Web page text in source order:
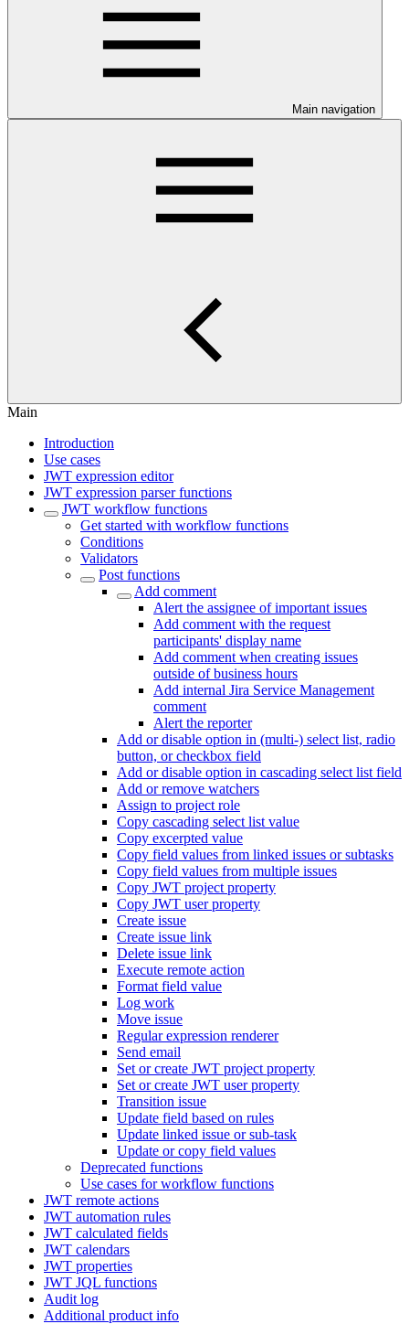
Main navigation
Main
Introduction
Use cases
JWT expression editor
JWT expression parser functions
JWT workflow functions
Get started with workflow functions
Conditions
Validators
Post functions
Add comment
Alert the assignee of important issues
Add comment with the request
participants' display name
Add comment when creating issues
outside of business hours
Add internal Jira Service Management
comment
Alert the reporter
Add or disable option in (multi-) select list, radio
button, or checkbox field
Add or disable option in cascading select list field
Add or remove watchers
Assign to project role
Copy cascading select list value
Copy excerpted value
Copy field values from linked issues or subtasks
Copy field values from multiple issues
Copy JWT project property
Copy JWT user property
Create issue
Create issue link
Delete issue link
Execute remote action
Format field value
Log work
Move issue
Regular expression renderer
Send email
Set or create JWT project property
Set or create JWT user property
Transition issue
Update field based on rules
Update linked issue or sub-task
Update or copy field values
Deprecated functions
Use cases for workflow functions
JWT remote actions
JWT automation rules
JWT calculated fields
JWT calendars
JWT properties
JWT JQL functions
Audit log
Additional product info